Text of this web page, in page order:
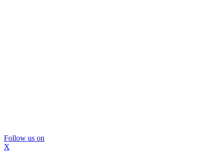
Follow us on
X